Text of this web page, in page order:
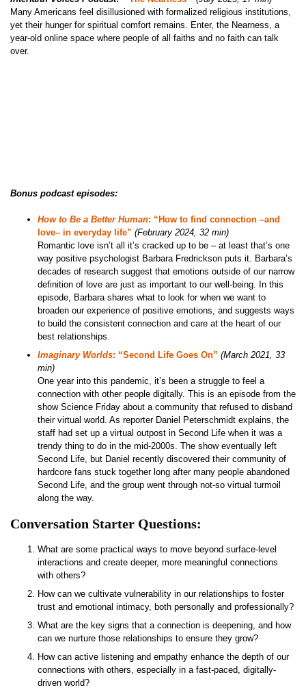
Many Americans feel disillusioned with formalized religious institutions,
yet their hunger for spiritual comfort remains. Enter, the Nearness, a
year-old online space where people of all faiths and no faith can talk
over.
Bonus podcast episodes:
How to Be a Better Human: “How to find connection –and
love– in everyday life” (February 2024, 32 min)
Romantic love isn’t all it’s cracked up to be – at least that’s one
way positive psychologist Barbara Fredrickson puts it. Barbara’s
decades of research suggest that emotions outside of our narrow
definition of love are just as important to our well-being. In this
episode, Barbara shares what to look for when we want to
broaden our experience of positive emotions, and suggests ways
to build the consistent connection and care at the heart of our
best relationships.
Imaginary Worlds: “Second Life Goes On” (March 2021, 33
min)
One year into this pandemic, it’s been a struggle to feel a
connection with other people digitally. This is an episode from the
show Science Friday about a community that refused to disband
their virtual world. As reporter Daniel Peterschmidt explains, the
staff had set up a virtual outpost in Second Life when it was a
trendy thing to do in the mid-2000s. The show eventually left
Second Life, but Daniel recently discovered their community of
hardcore fans stuck together long after many people abandoned
Second Life, and the group went through not-so virtual turmoil
along the way.
Conversation Starter Questions:
What are some practical ways to move beyond surface-level
interactions and create deeper, more meaningful connections
with others?
How can we cultivate vulnerability in our relationships to foster
trust and emotional intimacy, both personally and professionally?
What are the key signs that a connection is deepening, and how
can we nurture those relationships to ensure they grow?
How can active listening and empathy enhance the depth of our
connections with others, especially in a fast-paced, digitally-
driven world?